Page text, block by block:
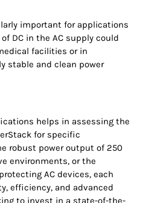
important for applications
DC in the AC supply could
facilities or in
stable and clean power
helps in assessing the
for specific
robust power output of 250
environments, or the
AC devices, each
efficiency, and advanced
to invest in a state-of-the-